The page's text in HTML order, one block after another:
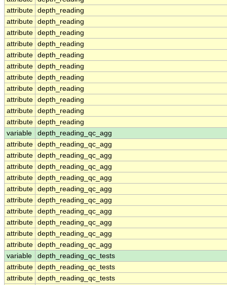
attribute depth_reading
attribute depth_reading
attribute depth_reading
attribute depth_reading
attribute depth_reading
attribute depth_reading
attribute depth_reading
attribute depth_reading
attribute depth_reading
attribute depth_reading
attribute depth_reading
variable
depth_reading_qc_agg
attribute depth_reading_qc_agg
attribute depth_reading_qc_agg
attribute depth_reading_qc_agg
attribute depth_reading_qc_agg
attribute depth_reading_qc_agg
attribute depth_reading_qc_agg
attribute depth_reading_qc_agg
attribute depth_reading_qc_agg
attribute depth_reading_qc_agg
attribute depth_reading_qc_agg
variable
depth_reading_qc_tests
attribute depth_reading_qc_tests
attribute depth_reading_qc_tests